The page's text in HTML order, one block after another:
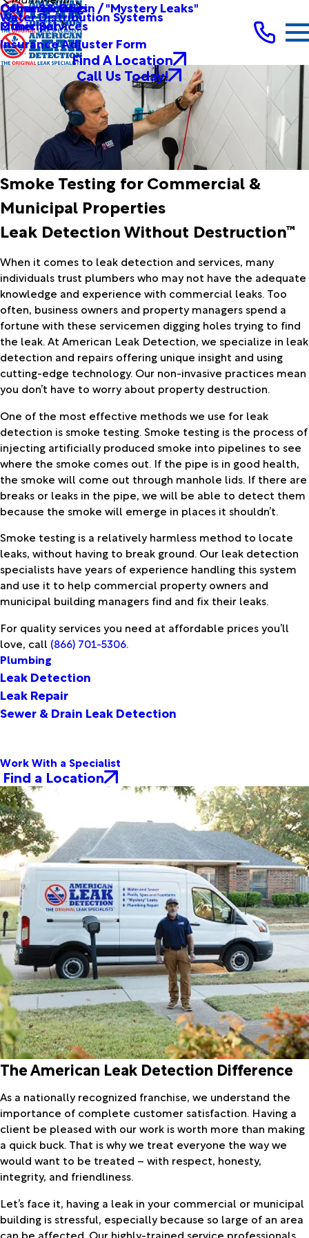
Other Services
Commercial
Causes & Origin / "Mystery Leaks"
Other Services
Municipal
Water Distribution Systems
Insurance Adjuster Form
Find A Location
Call Us Today!
Smoke Testing for Commercial &
Municipal Properties
Leak Detection Without Destruction™
When it comes to leak detection and services, many
individuals trust plumbers who may not have the adequate
knowledge and experience with commercial leaks. Too
often, business owners and property managers spend a
fortune with these servicemen digging holes trying to find
the leak. At American Leak Detection, we specialize in leak
detection and repairs offering unique insight and using
cutting-edge technology. Our non-invasive practices mean
you don’t have to worry about property destruction.
One of the most effective methods we use for leak
detection is smoke testing. Smoke testing is the process of
injecting artificially produced smoke into pipelines to see
where the smoke comes out. If the pipe is in good health,
the smoke will come out through manhole lids. If there are
breaks or leaks in the pipe, we will be able to detect them
because the smoke will emerge in places it shouldn’t.
Smoke testing is a relatively harmless method to locate
leaks, without having to break ground. Our leak detection
specialists have years of experience handling this system
and use it to help commercial property owners and
municipal building managers find and fix their leaks.
For quality services you need at affordable prices you’ll
love, call (866) 701-5306.
Plumbing
Leak Detection
Leak Repair
Sewer & Drain Leak Detection
Work With a Specialist
Find a Location
The American Leak Detection Difference
As a nationally recognized franchise, we understand the
importance of complete customer satisfaction. Having a
client be pleased with our work is worth more than making
a quick buck. That is why we treat everyone the way we
would want to be treated – with respect, honesty,
integrity, and friendliness.
Let’s face it, having a leak in your commercial or municipal
building is stressful, especially because so large of an area
can be affected. Our highly-trained service professionals